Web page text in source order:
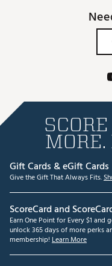
MORE.
Gift Cards & eGift Cards
Give the Gift That Always Fits.
ScoreCard and
Earn One Point for Every $1 and
unlock 365 days of more perks
membership! Learn More